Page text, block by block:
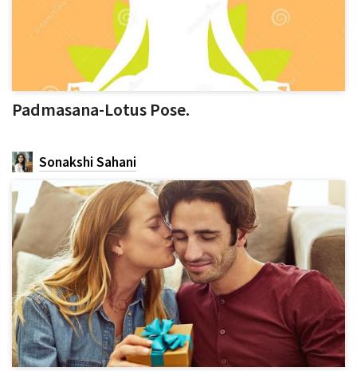
Padmasana-Lotus Pose.
Sonakshi Sahani